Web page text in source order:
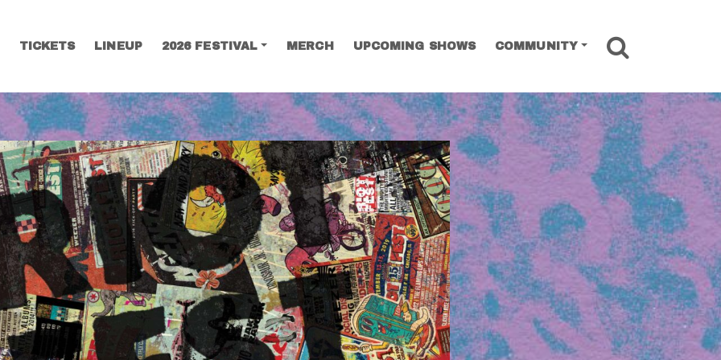
TICKETS LINEUP 2026 FESTIVAL MERCH UPCOMING SHOWS COMMUNITY
SEARCH